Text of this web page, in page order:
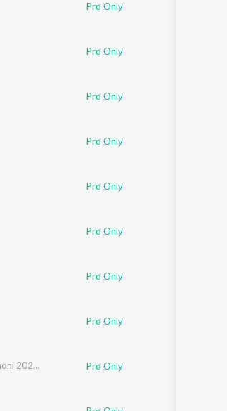
Pro Only
Pro Only
Pro Only
Pro Only
Pro Only
Pro Only
Pro Only
Pro Only
Bhokotok Dhikile (From Sirumoni 2025) Pro Only